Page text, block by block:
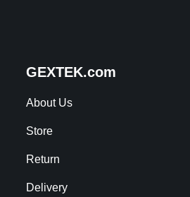
GEXTEK.com
About Us
Store
Return
Delivery